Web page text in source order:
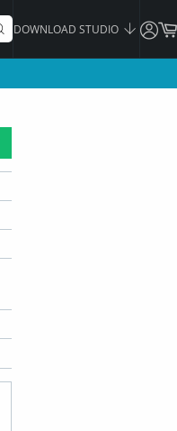
DOWNLOAD STUDIO